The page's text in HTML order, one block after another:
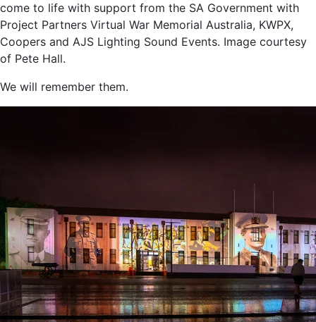
come to life with support from the SA Government with
Project Partners Virtual War Memorial Australia, KWPX,
Coopers and AJS Lighting Sound Events. Image courtesy
of Pete Hall.
We will remember them.